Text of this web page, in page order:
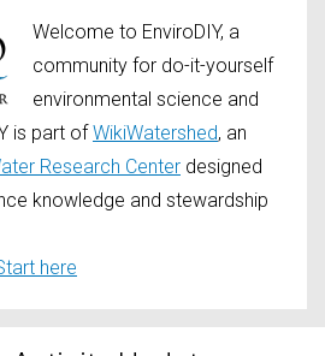
Welcome to EnviroDIY, a
community for do-it-yourself
environmental science and
is part ofWikiWatershed, an
Research Center designed
knowledge and stewardship
here